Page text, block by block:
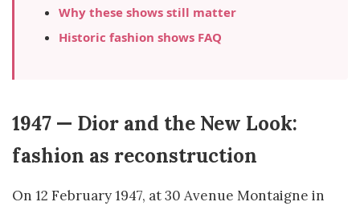
Why these shows still matter
Historic fashion shows FAQ
1947 — Dior and the New Look:
fashion as reconstruction
On 12 February 1947, at 30 Avenue Montaigne in